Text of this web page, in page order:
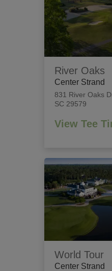
River Oaks
Center Strand
831 River Oaks
SC 29579
View Tee
World Tour
Center Strand